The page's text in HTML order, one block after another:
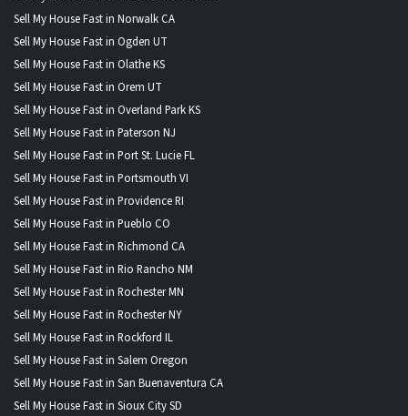
Sell My House Fast in Norwalk CA
Sell My House Fast in Ogden UT
Sell My House Fast in Olathe KS
Sell My House Fast in Orem UT
Sell My House Fast in Overland Park KS
Sell My House Fast in Paterson NJ
Sell My House Fast in Port St. Lucie FL
Sell My House Fast in Portsmouth VI
Sell My House Fast in Providence RI
Sell My House Fast in Pueblo CO
Sell My House Fast in Richmond CA
Sell My House Fast in Rio Rancho NM
Sell My House Fast in Rochester MN
Sell My House Fast in Rochester NY
Sell My House Fast in Rockford IL
Sell My House Fast in Salem Oregon
Sell My House Fast in San Buenaventura CA
Sell My House Fast in Sioux City SD